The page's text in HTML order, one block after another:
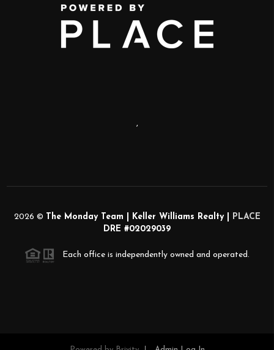
,
2026 © The Monday Team | Keller Williams Realty |
PLACE
DRE #02029039
Each office is independently owned and operated.